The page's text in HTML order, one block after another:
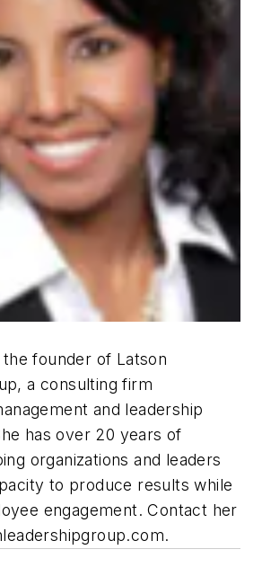
founder of Latson
a consulting firm
and leadership
has over 20 years of
organizations and leaders
to produce results while
engagement. Contact her
.